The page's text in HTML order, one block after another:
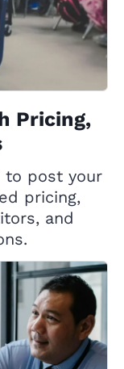
Pricing,
to post your
pricing,
and